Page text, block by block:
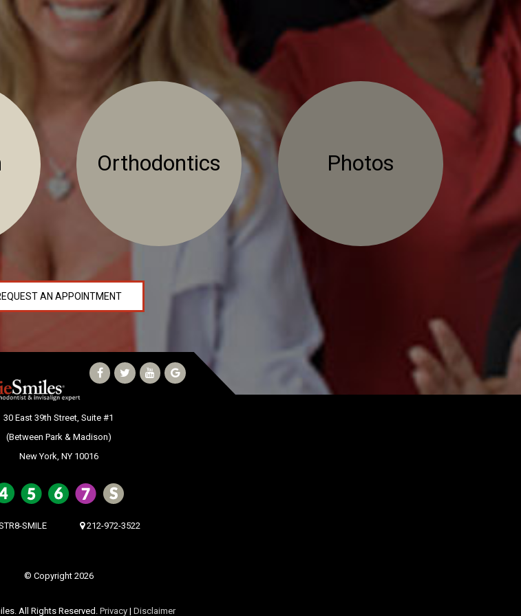
Orthodontics Photos
AN APPOINTMENT
30 East 39th Street, Suite #1
(Between Park & Madison)
New York, NY 10016
SMILE 212-972-3522
© Copyright 2026
All Rights Reserved.Privacy | Disclaimer